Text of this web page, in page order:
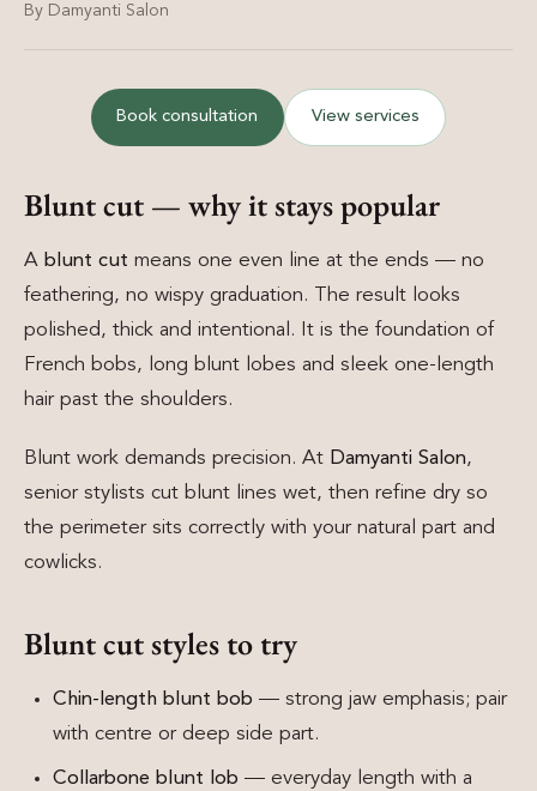
By Damyanti Salon
Book consultation View services
Blunt cut — why it stays popular
A blunt cut means one even line at the ends — no
feathering, no wispy graduation. The result looks
polished, thick and intentional. It is the foundation of
French bobs, long blunt lobes and sleek one-length
hair past the shoulders.
Blunt work demands precision. At Damyanti Salon,
senior stylists cut blunt lines wet, then refine dry so
the perimeter sits correctly with your natural part and
cowlicks.
Blunt cut styles to try
Chin-length blunt bob — strong jaw emphasis; pair
with centre or deep side part.
Collarbone blunt lob — everyday length with a